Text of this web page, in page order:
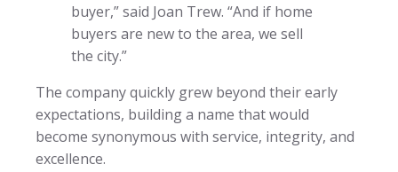
buyer,” said Joan Trew. “And if home
buyers are new to the area, we sell
the city.”
The company quickly grew beyond their early
expectations, building a name that would
become synonymous with service, integrity, and
excellence.